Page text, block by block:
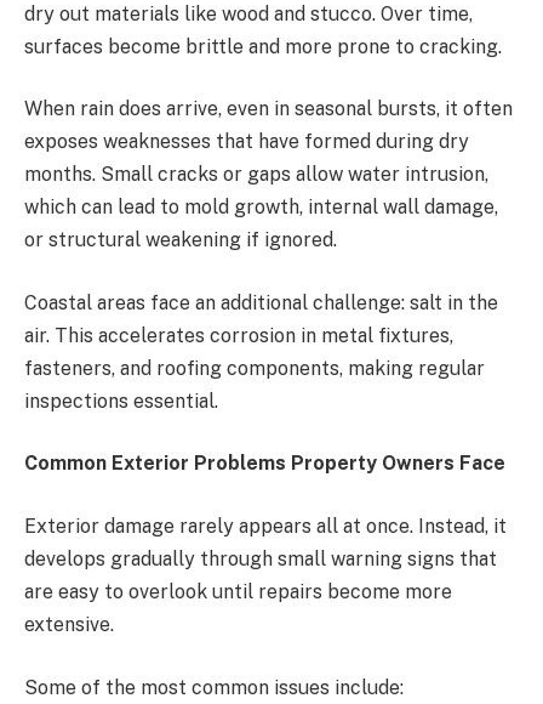
dry out materials like wood and stucco. Over time,
surfaces become brittle and more prone to cracking.
When rain does arrive, even in seasonal bursts, it often
exposes weaknesses that have formed during dry
months. Small cracks or gaps allow water intrusion,
which can lead to mold growth, internal wall damage,
or structural weakening if ignored.
Coastal areas face an additional challenge: salt in the
air. This accelerates corrosion in metal fixtures,
fasteners, and roofing components, making regular
inspections essential.
Common Exterior Problems Property Owners Face
Exterior damage rarely appears all at once. Instead, it
develops gradually through small warning signs that
are easy to overlook until repairs become more
extensive.
Some of the most common issues include: